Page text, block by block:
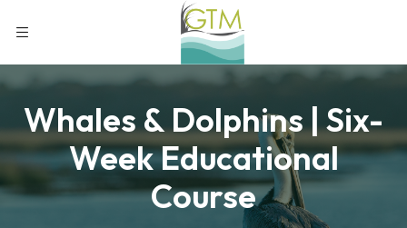
Whales & Dolphins | Six-
Week Educational
Course